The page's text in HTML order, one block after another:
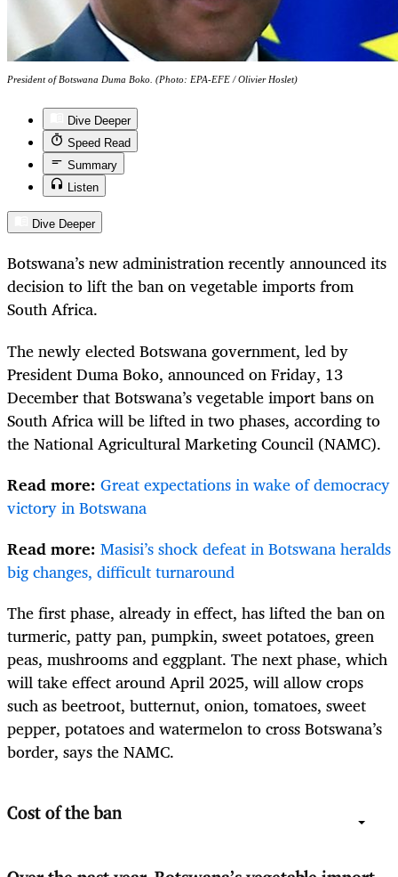
President of Botswana Duma Boko. (Photo: EPA-EFE / Olivier Hoslet)
Dive Deeper
Speed Read
Summary
Listen
Dive Deeper
Botswana’s new administration recently announced its
decision to lift the ban on vegetable imports from
South Africa.
The newly elected Botswana government, led by
President Duma Boko, announced on Friday, 13
December that Botswana’s vegetable import bans on
South Africa will be lifted in two phases, according to
the National Agricultural Marketing Council (NAMC).
Read more: Great expectations in wake of democracy
victory in Botswana
Read more: Masisi’s shock defeat in Botswana heralds
big changes, difficult turnaround
The first phase, already in effect, has lifted the ban on
turmeric, patty pan, pumpkin, sweet potatoes, green
peas, mushrooms and eggplant. The next phase, which
will take effect around April 2025, will allow crops
such as beetroot, butternut, onion, tomatoes, sweet
pepper, potatoes and watermelon to cross Botswana’s
border, says the NAMC.
Cost of the ban